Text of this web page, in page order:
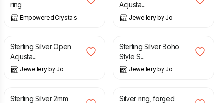
ring
Empowered Crystals
Adjusta...
Jewellery by Jo
£ 30.00
Sterling Silver Open
Adjusta...
Jewellery by Jo
£
Sterling Silver Boho
Style S...
Jewellery by Jo
£
Sterling Silver 2mm
£
Silver ring, forged